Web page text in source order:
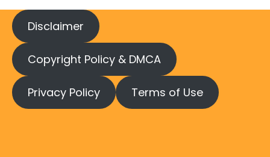
Disclaimer
Copyright Policy & DMCA
Privacy Policy Terms of Use